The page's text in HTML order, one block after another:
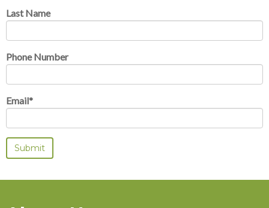
Last Name
Phone Number
Email*